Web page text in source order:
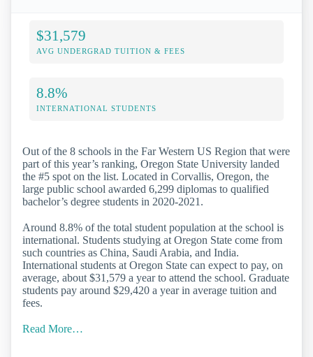
$31,579
AVG UNDERGRAD TUITION & FEES
8.8%
INTERNATIONAL STUDENTS
Out of the 8 schools in the Far Western US Region that were
part of this year’s ranking, Oregon State University landed
the #5 spot on the list. Located in Corvallis, Oregon, the
large public school awarded 6,299 diplomas to qualified
bachelor’s degree students in 2020-2021.
Around 8.8% of the total student population at the school is
international. Students studying at Oregon State come from
such countries as China, Saudi Arabia, and India.
International students at Oregon State can expect to pay, on
average, about $31,579 a year to attend the school. Graduate
students pay around $29,420 a year in average tuition and
fees.
Read More…